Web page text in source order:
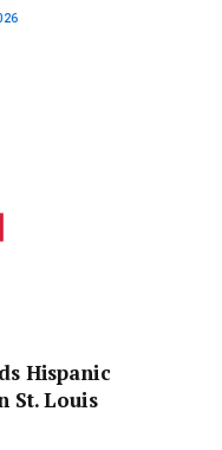
Hispanic
St. Louis